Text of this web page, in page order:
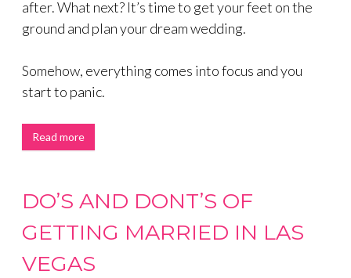
after. What next? It’s time to get your feet on the
ground and plan your dream wedding.
Somehow, everything comes into focus and you
start to panic.
Read more
DO’S AND DONT’S OF
GETTING MARRIED IN LAS
VEGAS